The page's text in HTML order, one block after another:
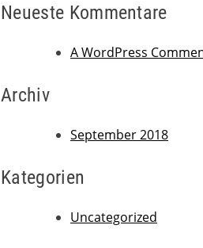
Neueste Kommentare
A WordPress
Archiv
September 2018
Kategorien
Uncategorized